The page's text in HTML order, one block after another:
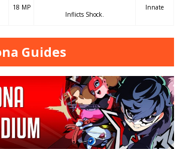
18 MP
Inflicts Shock.
Innate
Guides